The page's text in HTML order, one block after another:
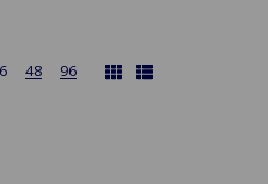
48 96